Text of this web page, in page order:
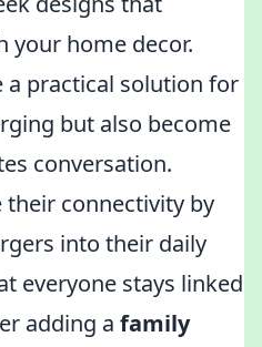
your home decor.
a practical solution for
but also become
conversation.
their connectivity by
into their daily
everyone stays linked
adding a family